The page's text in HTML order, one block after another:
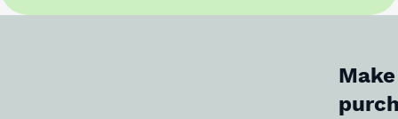
Make